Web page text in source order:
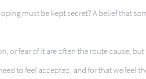
must be kept secret? A belief that
or fear of it are often the route cause,
to feel accepted, and for that we feel